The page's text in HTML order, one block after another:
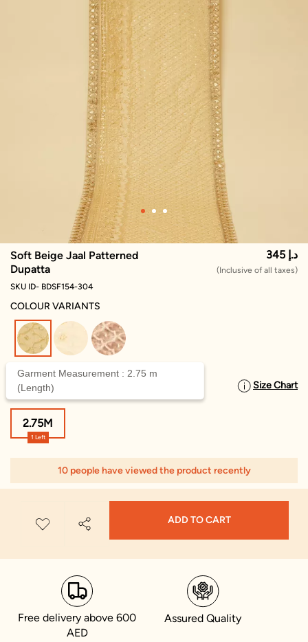
Soft Beige Jaal Patterned
Dupatta
345 د.إ
(Inclusive of all taxes)
SKU ID- BDSF154-304
COLOUR VARIANTS
selected
SELECT SIZE Size Chart
Garment Measurement : 2.75 m
(Length)
1 Left
2.75M
10 people have viewed the product recently
ADD TO CART
Free delivery above 600
AED
Assured Quality